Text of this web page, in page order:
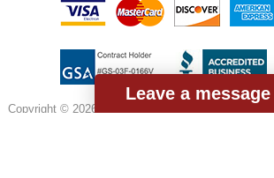
Copyright © 2026 Picnic Table Supplier, a division of
Leave a message